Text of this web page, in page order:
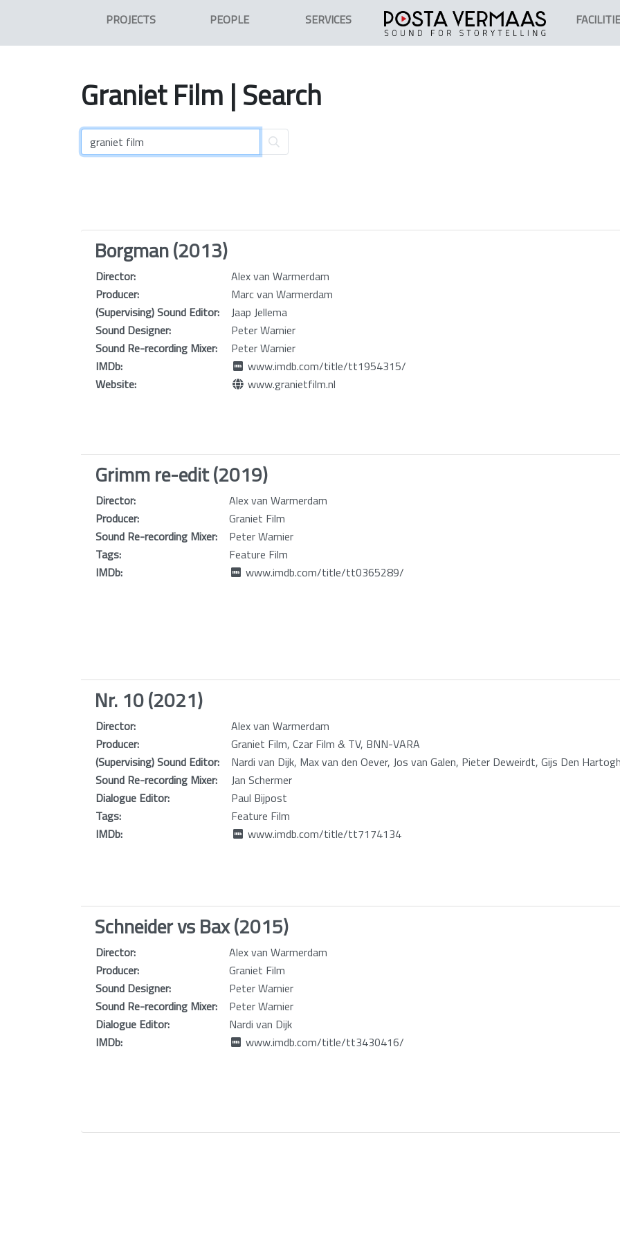
PROJECTS PEOPLE SERVICES
GranietFilm | Search
Borgman (2013)
Director:
Alex van Warmerdam
Producer:
Marc van Warmerdam
(Supervising) Sound Editor:
Jaap Jellema
Sound Designer:
Peter Warnier
Sound Re-recording Mixer:
Peter Warnier
IMDb:
www.imdb.com/title/tt1954315/
Website:
www.granietfilm.nl
Grimm re-edit (2019)
Director:
Alex van Warmerdam
Producer:
Graniet Film
Sound Re-recording Mixer:
Peter Warnier
Tags:
Feature Film
IMDb:
www.imdb.com/title/tt0365289/
Nr. 10 (2021)
Director:
Alex van Warmerdam
Producer:
Graniet Film, Czar Film & TV, BNN-VARA
(Supervising) Sound Editor:
Nardi van Dijk, Max van den Oever, Jos van Galen, Pieter Deweirdt, Gijs Den
Sound Re-recording Mixer:
Jan Schermer
Dialogue Editor:
Paul Bijpost
Tags:
Feature Film
IMDb:
www.imdb.com/title/tt7174134
Schneider vs Bax (2015)
Director:
Alex van Warmerdam
Producer:
Graniet Film
Sound Designer:
Peter Warnier
Sound Re-recording Mixer:
Peter Warnier
Dialogue Editor:
Nardi van Dijk
IMDb:
www.imdb.com/title/tt3430416/